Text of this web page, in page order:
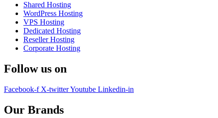
Shared Hosting
WordPress Hosting
VPS Hosting
Dedicated Hosting
Reseller Hosting
Corporate Hosting
Follow us on
Facebook-f X-twitterYoutube Linkedin-in
Our Brands